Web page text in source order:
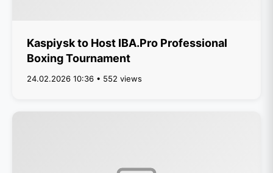
Kaspiysk to Host IBA.Pro Professional
Boxing Tournament
24.02.2026 10:36 • 552 views